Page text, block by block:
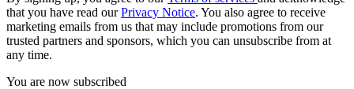
that you have read ourPrivacy Notice. You also agree to receive
marketing emails from us that may include promotions from our
trusted partners and sponsors, which you can unsubscribe from at
any time.
You are now subscribed